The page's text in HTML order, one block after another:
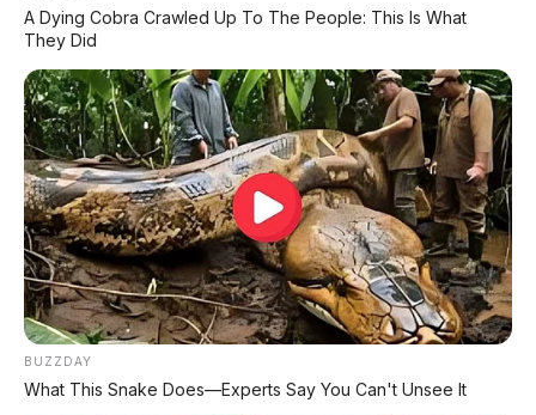
DIJUAL: Suzuki Swift GX 2013 Manual – Hitam
Legam, Low KM 100 Ribu, Pajak Panjang!
DIJUAL: Nissan Serena HWS Matic 2017 –
Kondisi Istimewa, Hanya 68.000 KM! Siap Pakai
di Denpasar
DIJUAL: Mitsubishi Xpander Ultimate 2023
Matic – Surat Bali, KM 44.000, Pajak Panjang!
DIJUAL : Xpander Ultimate 2019 Matic Surat
A Dying Cobra Crawled Up To The People: This Is What
They Did
BUZZDAY
What This Snake Does—Experts Say You Can't Unsee It